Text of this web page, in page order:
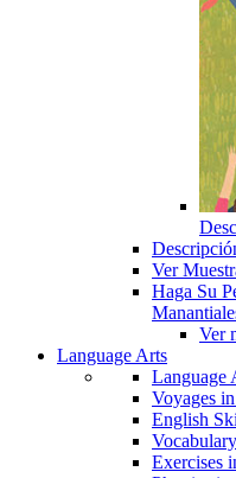
Ver
Haga Su
Ver
Language Arts
Language
Voyages
English
Exercises